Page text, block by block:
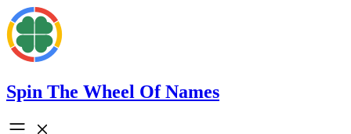
Spin The Wheel Of Names